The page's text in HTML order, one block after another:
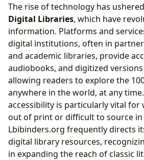
The rise of technology has
Digital Libraries, which have
information. Platforms and
digital institutions, often in
and academic libraries, provide
audiobooks, and digitized
allowing readers to explore the
anywhere in the world, at any
accessibility is particularly vital for
out of print or difficult to source
Lbibinders.org frequently directs
digital library resources,
in expanding the reach of classic